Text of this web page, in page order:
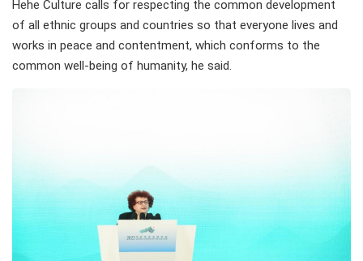
Hehe Culture calls for respecting the common development
of all ethnic groups and countries so that everyone lives and
works in peace and contentment, which conforms to the
common well-being of humanity, he said.